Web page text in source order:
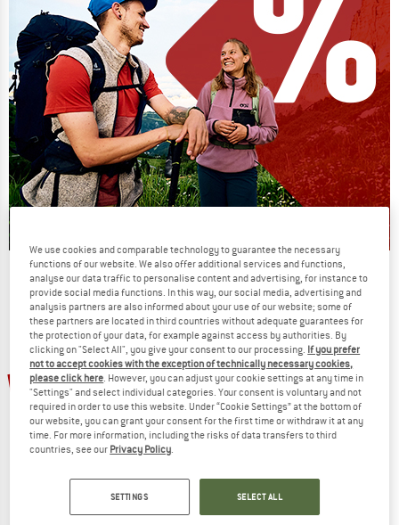
Our summer sale enters its next
phase
NOW UP TO 50% OFF
TO THE SALE
20%
ARENA
20%
ARENA
We use cookies and comparable technology to guarantee the necessary
functions of our website. We also offer additional services and functions,
analyse our data traffic to personalise content and advertising, for instance to
provide social media functions. In this way, our social media, advertising and
analysis partners are also informed about your use of our website; some of
these partners are located in third countries without adequate guarantees for
the protection of your data, for example against access by authorities. By
clicking on "Select All", you give your consent to our processing. If you prefer
not to accept cookies with the exception of technically necessary cookies,
please click here. However, you can adjust your cookie settings at any time in
"Settings" and select individual categories. Your consent is voluntary and not
required in order to use this website. Under “Cookie Settings” at the bottom of
our website, you can grant your consent for the first time or withdraw it at any
time. For more information, including the risks of data transfers to third
countries, see our Privacy Policy.
SETTINGS SELECT ALL